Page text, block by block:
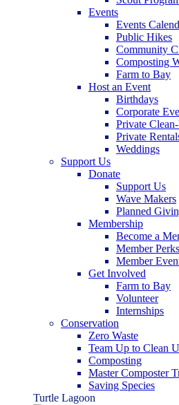
Events
Events
Public Hikes
Community
Composting
Farm to Bay
Host an Event
Birthdays
Corporate
Private
Private
Weddings
Support Us
Donate
Support Us
Wave Makers
Planned
Membership
Become a
Member Perks
Member
Get Involved
Farm to Bay
Volunteer
Internships
Conservation
Zero Waste
Team Up to Clean
Composting
Master Composter
Saving Species
Turtle Lagoon